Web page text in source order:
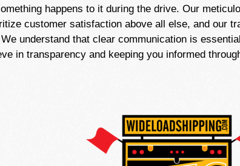
happens to it during the drive. Our
customer satisfaction above all else, and our
understand that clear communication is
in transparency and keeping you informed